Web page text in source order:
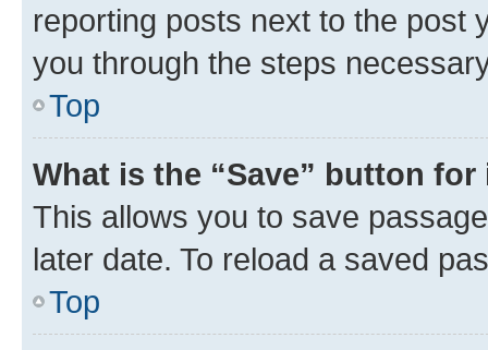
reporting posts next to the post
you through the steps
Top
What is the “Save” button
This allows you to save
later date. To reload a saved
Top